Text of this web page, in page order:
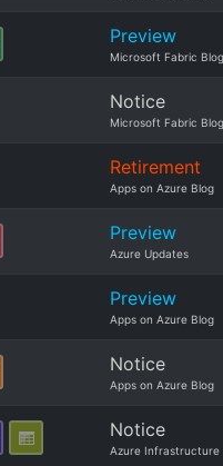
Preview
Microsoft Fabric Blog
Notice
Microsoft Fabric Blog
Retirement
Apps on Azure Blog
Preview
Azure Updates
Preview
Apps on Azure Blog
Notice
Apps on Azure Blog
Notice
Azure Infrastructure